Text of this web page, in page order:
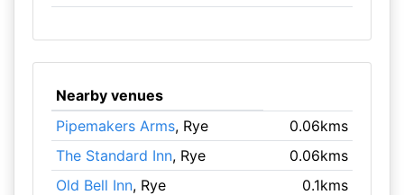
Nearby venues
Pipemakers Arms, Rye
0.06kms
The Standard Inn, Rye
0.06kms
Old Bell Inn, Rye
0.1kms